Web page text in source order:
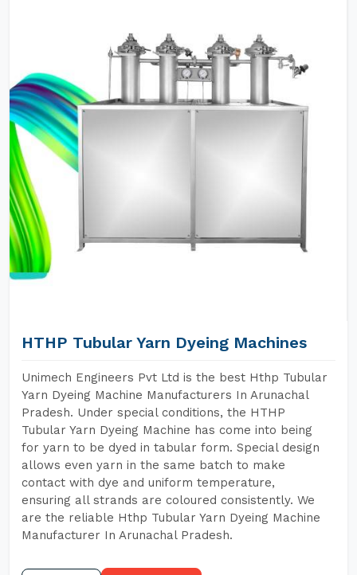
HTHP Tubular Yarn Dyeing Machines
Unimech Engineers Pvt Ltd is the best Hthp Tubular
Yarn Dyeing Machine Manufacturers In Arunachal
Pradesh. Under special conditions, the HTHP
Tubular Yarn Dyeing Machine has come into being
for yarn to be dyed in tabular form. Special design
allows even yarn in the same batch to make
contact with dye and uniform temperature,
ensuring all strands are coloured consistently. We
are the reliable Hthp Tubular Yarn Dyeing Machine
Manufacturer In Arunachal Pradesh.